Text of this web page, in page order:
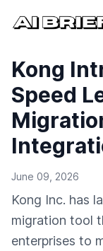
Kong
Speed
June 09, 2026
Kong Inc. has
migration tool
enterprises to